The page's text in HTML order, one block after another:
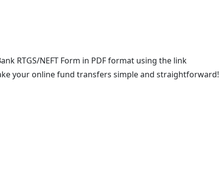
RTGS/NEFT Form in PDF format using the link
your online fund transfers simple and straightforward!